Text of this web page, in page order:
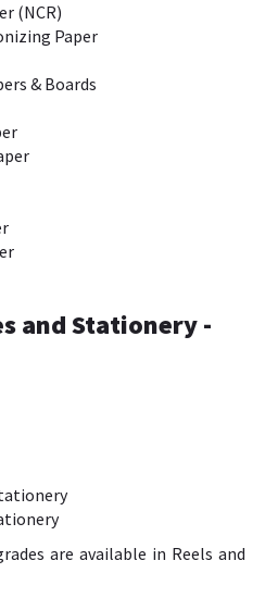
(NCR)
Paper
& Boards
and Stationery -
are available in Reels and